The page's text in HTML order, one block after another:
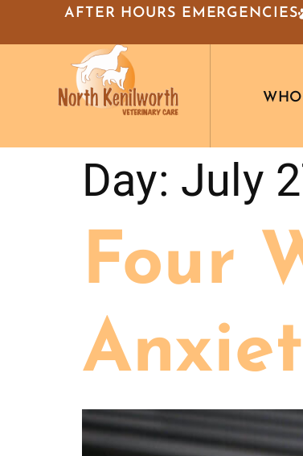
AFTER HOURS EMERGENCIES
Day: July
Four